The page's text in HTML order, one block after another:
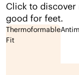
Click to
good for feet.
Thermoformable
Fit